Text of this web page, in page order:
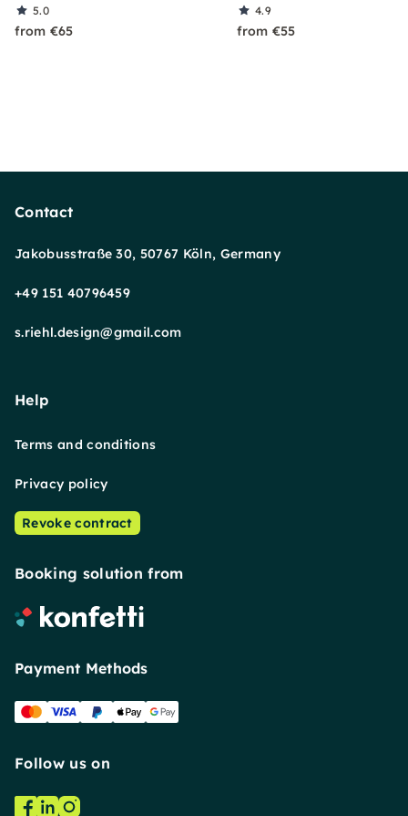
5.0
from €65
4.9
from €55
Contact
Jakobusstraße 30, 50767 Köln, Germany
+49 151 40796459
s.riehl.design@gmail.com
Help
Terms and conditions
Privacy policy
Revoke contract
Booking solution from
Payment Methods
Follow us on